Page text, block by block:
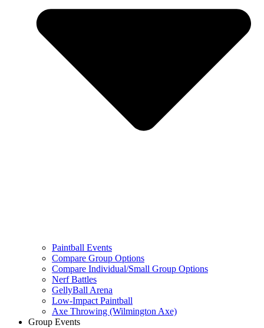
Paintball Events
Compare Group Options
Compare Individual/Small Group Options
Nerf Battles
GellyBall Arena
Low-Impact Paintball
Axe Throwing (Wilmington Axe)
Group Events